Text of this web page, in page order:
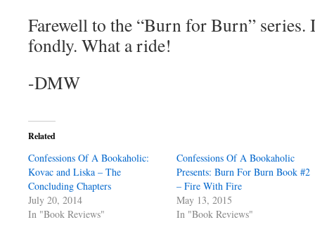
Farewell to the “Burn for Burn”
fondly. What a ride!
-DMW
Related
Confessions Of A Bookaholic:
Kovac and Liska – The
Concluding Chapters
July 20, 2014
In "Book Reviews"
Confessions Of A Bookaholic
Presents: Burn For Burn Book #2
– Fire With Fire
May 13, 2015
In "Book Reviews"